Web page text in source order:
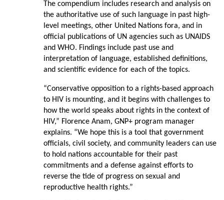
The compendium includes research and analysis on
the authoritative use of such language in past high-
level meetings, other United Nations fora, and in
official publications of UN agencies such as UNAIDS
and WHO. Findings include past use and
interpretation of language, established definitions,
and scientific evidence for each of the topics.
“Conservative opposition to a rights-based approach
to HIV is mounting, and it begins with challenges to
how the world speaks about rights in the context of
HIV,” Florence Anam, GNP+ program manager
explains. “We hope this is a tool that government
officials, civil society, and community leaders can use
to hold nations accountable for their past
commitments and a defense against efforts to
reverse the tide of progress on sexual and
reproductive health rights.”